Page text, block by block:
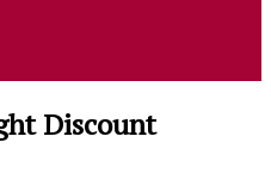
Discount